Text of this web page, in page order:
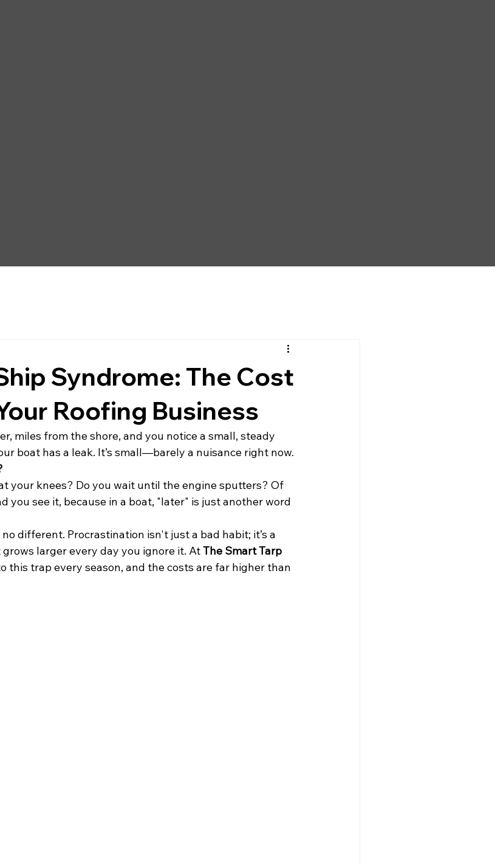
Syndrome: The Cost
Roofing Business
miles from the shore, and you notice a small, steady
boat has a leak. It’s small—barely a nuisance right now.
your knees? Do you wait until the engine sputters? Of
you see it, because in a boat, "later" is just another word
different. Procrastination isn't just a bad habit; it’s a
larger every day you ignore it. At The Smart Tarp
this trap every season, and the costs are far higher than